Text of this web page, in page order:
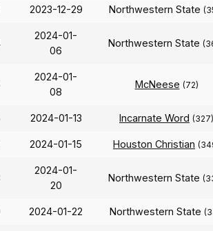
2023-12-29 Northwestern State
2024-01-
06
Northwestern State
2024-01-
08
McNeese (72)
2024-01-13 Incarnate Word (327)
2024-01-15 Houston Christian
2024-01-
20
Northwestern State
2024-01-22 Northwestern State